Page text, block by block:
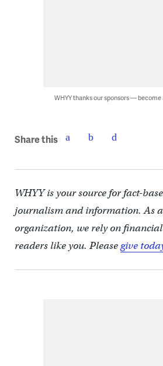
WHYY thanks our sponsors — become
Share this
WHYY is your source for fact-
journalism and information. As
organization, we rely on
readers like you. Pleasegive